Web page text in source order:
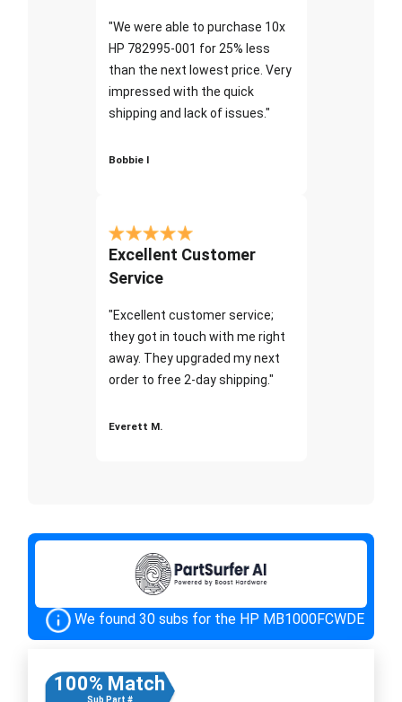
"We were able to purchase 10x
HP 782995-001 for 25% less
than the next lowest price. Very
impressed with the quick
shipping and lack of issues."
Bobbie I
Excellent Customer
Service
"Excellent customer service;
they got in touch with me right
away. They upgraded my next
order to free 2-day shipping."
Everett M.
We found 30 subs for the HP MB1000FCWDE
100% Match
Sub Part #